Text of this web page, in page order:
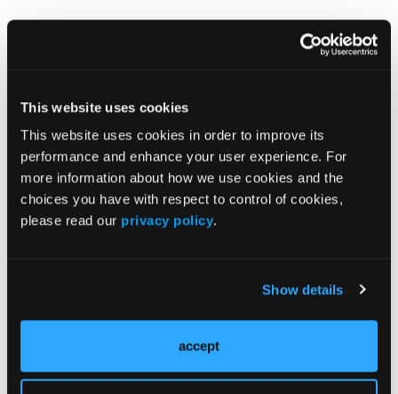
This website uses cookies
This website uses cookies in order to improve its
performance and enhance your user experience. For
more information about how we use cookies and the
choices you have with respect to control of cookies,
please read our privacy policy.
Show details
accept
Reference
FDA approves Lilly's EBGLYSS (lebrikizumab-
older with moderate-to-severe atopic
Company. September 13, 2024. Accessed
September 16, 2024.
https://investor.lilly.com/news-
releases/news-release-details/fda-approves-
of the Dermatology Learning Network or HMP Global, their employees,